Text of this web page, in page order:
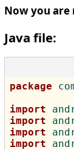
Now you are
Java file:
package
import
import
import
import